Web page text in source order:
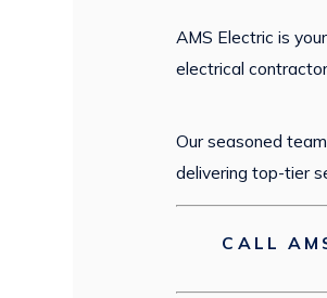
AMS Electric is
electrical
Our seasoned
delivering top-tier
CALL